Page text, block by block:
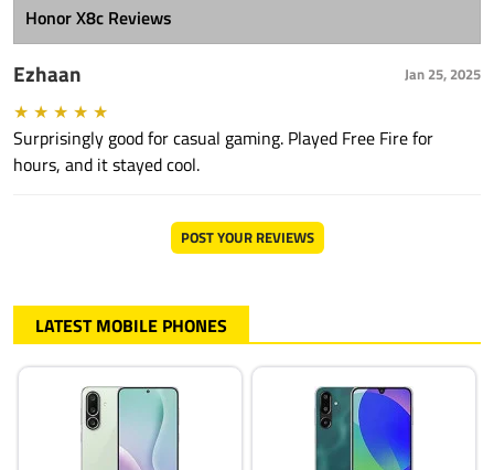
Honor X8c Reviews
Ezhaan Jan 25, 2025
★ ★ ★ ★ ★
Surprisingly good for casual gaming. Played Free Fire for
hours, and it stayed cool.
POST YOUR REVIEWS
LATEST MOBILE PHONES